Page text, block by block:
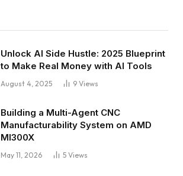
Unlock AI Side Hustle: 2025 Blueprint
to Make Real Money with AI Tools
August 4, 2025 9 Views
Building a Multi-Agent CNC
Manufacturability System on AMD
MI300X
May 11, 2026 5 Views